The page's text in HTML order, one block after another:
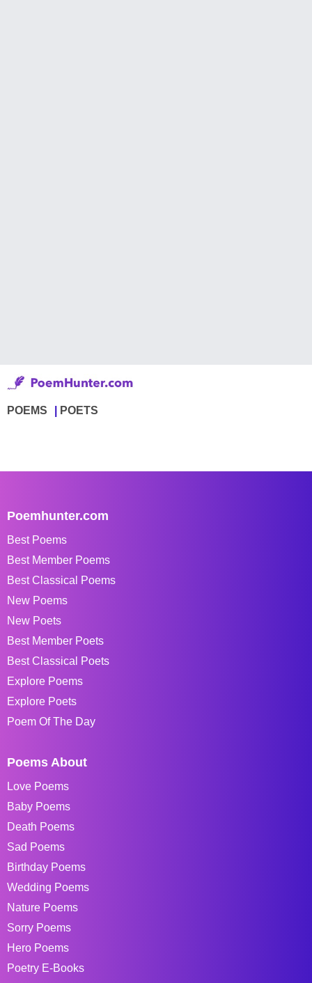
POEMS POETS
Poemhunter.com
Best Poems
Best Member Poems
Best Classical Poems
New Poems
New Poets
Best Member Poets
Best Classical Poets
Explore Poems
Explore Poets
Poem Of The Day
Poems About
Love Poems
Baby Poems
Death Poems
Sad Poems
Birthday Poems
Wedding Poems
Nature Poems
Sorry Poems
Hero Poems
Poetry E-Books